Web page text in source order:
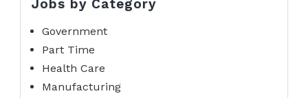
Jobs by Category
Government
Part Time
Health Care
Manufacturing